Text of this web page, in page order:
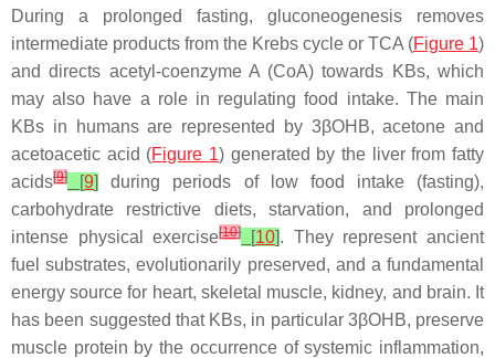
During a prolonged fasting, gluconeogenesis removes
intermediate products from the Krebs cycle or TCA (Figure 1)
and directs acetyl-coenzyme A (CoA) towards KBs, which
may also have a role in regulating food intake. The main
KBs in humans are represented by 3βOHB, acetone and
acetoacetic acid (Figure 1) generated by the liver from fatty
acids[9] [9]
during periods of low food intake (fasting),
carbohydrate restrictive diets, starvation, and prolonged
intense physical exercise[10][10]. They represent ancient
fuel substrates, evolutionarily preserved, and a fundamental
energy source for heart, skeletal muscle, kidney, and brain. It
has been suggested that KBs, in particular 3βOHB, preserve
muscle protein by the occurrence of systemic inflammation,